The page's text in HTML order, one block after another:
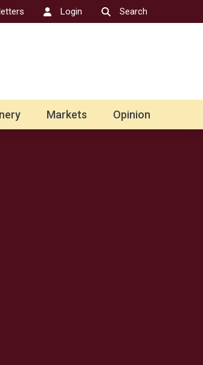
Login Search
Markets Opinion